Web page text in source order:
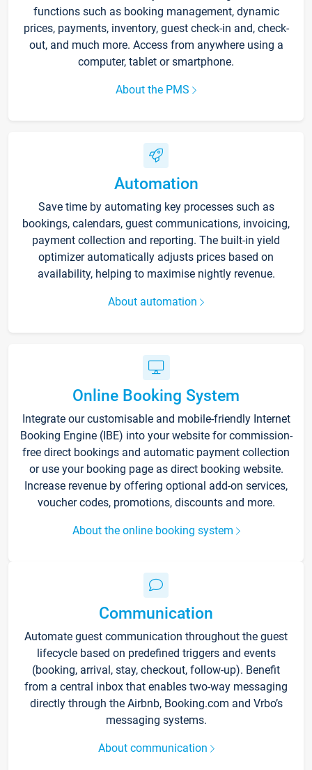
functions such as booking management, dynamic
prices, payments, inventory, guest check-in and, check-
out, and much more. Access from anywhere using a
computer, tablet or smartphone.
About the PMS
Automation
Save time by automating key processes such as
bookings, calendars, guest communications, invoicing,
payment collection and reporting. The built-in yield
optimizer automatically adjusts prices based on
availability, helping to maximise nightly revenue.
About automation
Online Booking System
Integrate our customisable and mobile-friendly Internet
Booking Engine (IBE) into your website for commission-
free direct bookings and automatic payment collection
or use your booking page as direct booking website.
Increase revenue by offering optional add-on services,
voucher codes, promotions, discounts and more.
About the online booking system
Communication
Automate guest communication throughout the guest
lifecycle based on predefined triggers and events
(booking, arrival, stay, checkout, follow-up). Benefit
from a central inbox that enables two-way messaging
directly through the Airbnb, Booking.com and Vrbo’s
messaging systems.
About communication